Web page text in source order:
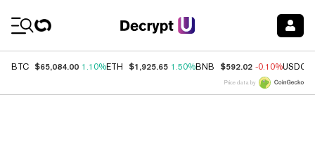
BTC $65,084.00 1.10%ETH $1,925.65 1.50%BNB $592.02 -0.10%USDC
Price data by